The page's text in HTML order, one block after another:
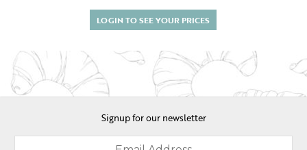
LOGIN TO SEE YOUR PRICES
Signup for our newsletter